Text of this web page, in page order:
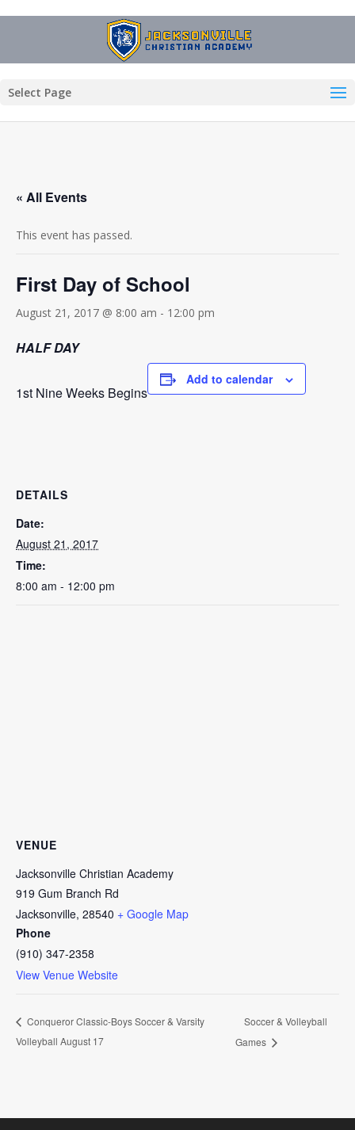
Select Page
« All Events
This event has passed.
First Day of School
August 21, 2017 @ 8:00 am - 12:00 pm
HALF DAY
1st Nine Weeks Begins
Add to calendar
DETAILS
Date:
August 21, 2017
Time:
8:00 am - 12:00 pm
VENUE
Jacksonville Christian Academy
919 Gum Branch Rd
Jacksonville, 28540 + Google Map
Phone
(910) 347-2358
View Venue Website
Conqueror Classic-Boys Soccer & Varsity
Volleyball August 17
Soccer & Volleyball
Games